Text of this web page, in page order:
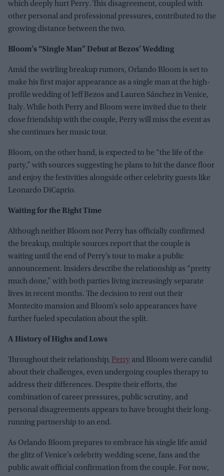
which deeply hurt Perry. This disagreement, coupled with
other personal and professional pressures, contributed to the
growing distance between the two.
Bloom’s “Single Man” Debut at Bezos’ Wedding
Amid the swirling breakup rumors, Orlando Bloom is set to
make his first major appearance as a single man at the high-
profile wedding of Jeff Bezos and Lauren Sánchez in Venice,
Italy. While both Perry and Bloom were invited due to their
close friendship with the couple, Perry will miss the event as
she continues her music tour.
Bloom, on the other hand, is expected to be “the life of the
party,” with sources suggesting he plans to hit the dance floor
and enjoy the festivities alongside other celebrity guests like
Leonardo DiCaprio.
Waiting for the Right Time
Although neither Bloom nor Perry has officially confirmed
the breakup, multiple sources report that the couple is
waiting until the end of Perry’s tour to make a public
announcement. Insiders describe the relationship as “pretty
much done,” with both parties living increasingly separate
lives in recent months. The decision to rent out their
Montecito mansion and Bloom’s solo appearances have
further fueled speculation about the split.
A History of Highs and Lows
Throughout their relationship, Perry and Bloom were candid
about their challenges, even undergoing couples therapy to
address their differences. Despite their efforts, the
combination of career pressures, public scrutiny, and
personal disagreements appears to have brought their long-
running partnership to an end.
As Orlando Bloom prepares to embrace his single life amid
the glitz of Venice’s celebrity wedding scene, fans and the
public await official confirmation from the couple. For now,